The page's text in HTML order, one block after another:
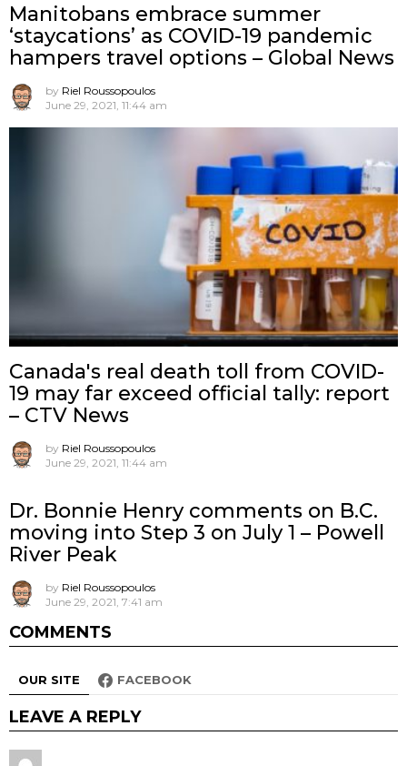
Manitobans embrace summer
‘staycations’ as COVID-19 pandemic
hampers travel options – Global News
by Riel Roussopoulos
June 29, 2021, 11:44 am
Canada's real death toll from COVID-
19 may far exceed official tally: report
– CTV News
by Riel Roussopoulos
June 29, 2021, 11:44 am
Dr. Bonnie Henry comments on B.C.
moving into Step 3 on July 1 – Powell
River Peak
by Riel Roussopoulos
June 29, 2021, 7:41 am
COMMENTS
OUR SITE FACEBOOK
LEAVE A REPLY